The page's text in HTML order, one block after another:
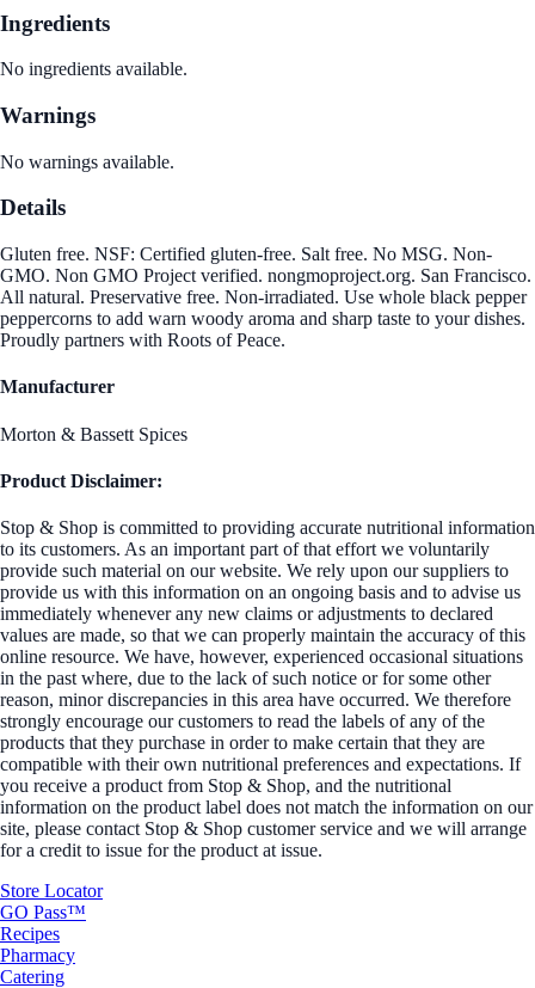
Ingredients
No ingredients available.
Warnings
No warnings available.
Details
Gluten free. NSF: Certified gluten-free. Salt free. No MSG. Non-
GMO. Non GMO Project verified. nongmoproject.org. San Francisco.
All natural. Preservative free. Non-irradiated. Use whole black pepper
peppercorns to add warn woody aroma and sharp taste to your dishes.
Proudly partners with Roots of Peace.
Manufacturer
Morton & Bassett Spices
Product Disclaimer:
Stop & Shop is committed to providing accurate nutritional information
to its customers. As an important part of that effort we voluntarily
provide such material on our website. We rely upon our suppliers to
provide us with this information on an ongoing basis and to advise us
immediately whenever any new claims or adjustments to declared
values are made, so that we can properly maintain the accuracy of this
online resource. We have, however, experienced occasional situations
in the past where, due to the lack of such notice or for some other
reason, minor discrepancies in this area have occurred. We therefore
strongly encourage our customers to read the labels of any of the
products that they purchase in order to make certain that they are
compatible with their own nutritional preferences and expectations. If
you receive a product from Stop & Shop, and the nutritional
information on the product label does not match the information on our
site, please contact Stop & Shop customer service and we will arrange
for a credit to issue for the product at issue.
Store Locator
GO Pass™
Recipes
Pharmacy
Catering